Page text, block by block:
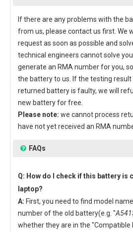
If there are any problems with the
from us, please contact us first. We
request as soon as possible and
technical engineers cannot solve
generate an RMA number for you,
the battery to us. If the testing
returned battery is faulty, we will
new battery for free.
Please note: we cannot process
have not yet received an RMA
FAQs
Q: How do I check if this battery is
laptop?
A: First, you need to find model
number of the old battery(e.g. "
whether they are in the "Compatible